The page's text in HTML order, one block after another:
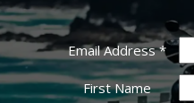
Email Address*
First Name